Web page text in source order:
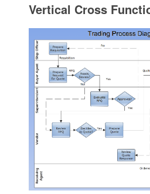
Vertical Cross